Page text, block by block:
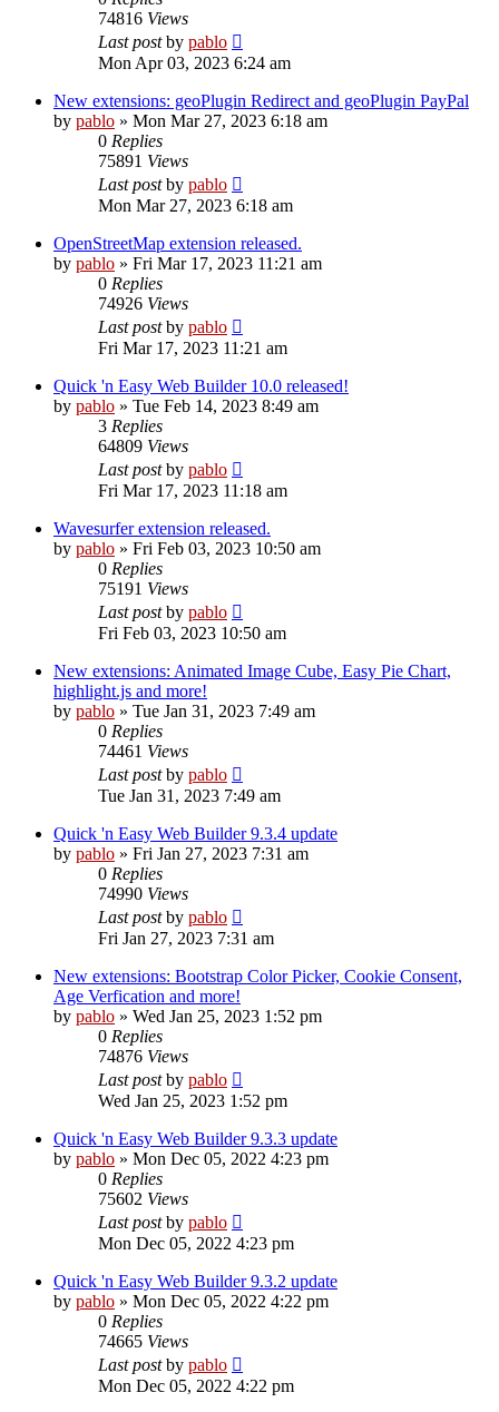
74816 Views
Last postby pablo
Mon Apr 03, 2023 6:24 am
New extensions: geoPlugin Redirect and geoPlugin PayPal
by pablo » Mon Mar 27, 2023 6:18 am
0 Replies
75891 Views
Last postby pablo
Mon Mar 27, 2023 6:18 am
OpenStreetMap extension released.
by pablo » Fri Mar 17, 2023 11:21 am
0 Replies
74926 Views
Last postby pablo
Fri Mar 17, 2023 11:21 am
Quick 'n Easy Web Builder 10.0 released!
by pablo » Tue Feb 14, 2023 8:49 am
3 Replies
64809 Views
Last postby pablo
Fri Mar 17, 2023 11:18 am
Wavesurfer extension released.
by pablo » Fri Feb 03, 2023 10:50 am
0 Replies
75191 Views
Last postby pablo
Fri Feb 03, 2023 10:50 am
New extensions: Animated Image Cube, Easy Pie Chart,
highlight.js and more!
by pablo » Tue Jan 31, 2023 7:49 am
0 Replies
74461 Views
Last postby pablo
Tue Jan 31, 2023 7:49 am
Quick 'n Easy Web Builder 9.3.4 update
by pablo » Fri Jan 27, 2023 7:31 am
0 Replies
74990 Views
Last postby pablo
Fri Jan 27, 2023 7:31 am
New extensions: Bootstrap Color Picker, Cookie Consent,
Age Verfication and more!
by pablo » Wed Jan 25, 2023 1:52 pm
0 Replies
74876 Views
Last postby pablo
Wed Jan 25, 2023 1:52 pm
Quick 'n Easy Web Builder 9.3.3 update
by pablo » Mon Dec 05, 2022 4:23 pm
0 Replies
75602 Views
Last postby pablo
Mon Dec 05, 2022 4:23 pm
Quick 'n Easy Web Builder 9.3.2 update
by pablo » Mon Dec 05, 2022 4:22 pm
0 Replies
74665 Views
Last postby pablo
Mon Dec 05, 2022 4:22 pm